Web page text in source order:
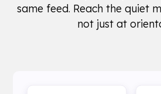
same feed. Reach the quiet
not just at